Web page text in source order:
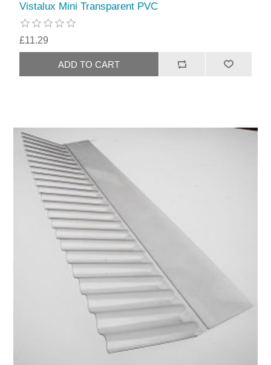
Vistalux Mini Transparent PVC
£11.29